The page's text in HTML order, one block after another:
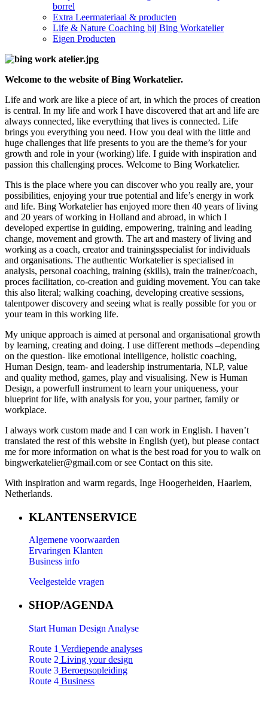
borrel
Extra Leermateriaal & producten
Life & Nature Coaching bij Bing Workatelier
Eigen Producten
Welcome to the website of Bing Workatelier.
Life and work are like a piece of art, in which the proces of creation
is central. In my life and work I have discovered that art and life are
always connected, like everything that lives is connected. Life
brings you everything you need. How you deal with the little and
huge challenges that life presents to you are the theme’s for your
growth and role in your (working) life. I guide with inspiration and
passion this challenging proces. Welcome to Bing Workatelier.
This is the place where you can discover who you really are, your
possibilities, enjoying your true potential and life’s energy in work
and life. Bing Workatelier has enjoyed more then 40 years of living
and 20 years of working in Holland and abroad, in which I
developed expertise in guiding, empowering, training and leading
change, movement and growth. The art and mastery of living and
working as a coach, creator and trainingsspecialist for individuals
and organisations. The authentic Workatelier is specialised in
analysis, personal coaching, training (skills), train the trainer/coach,
proces facilitation, co-creation and guiding movement. You can take
this also literal; walking coaching, developing creative sessions,
talentpower discovery and seeing what is really possible for you or
your team in this working life.
My unique approach is aimed at personal and organisational growth
by learning, creating and doing. I use different methods –depending
on the question- like emotional intelligence, holistic coaching,
Human Design, team- and leadership instrumentaria, NLP, value
and quality method, games, play and visualising. New is Human
Design, a powerfull instrument to learn your uniqueness, your
blueprint for life, with analysis for you, your partner, family or
workplace.
I always work custom made and I can work in English. I haven’t
translated the rest of this website in English (yet), but please contact
me for more information on what is the best road for you to walk on
bingwerkatelier@gmail.com or see Contact on this site.
With inspiration and warm regards, Inge Hoogerheiden, Haarlem,
Netherlands.
KLANTENSERVICE
Algemene voorwaarden
Ervaringen Klanten
Business info
Veelgestelde vragen
SHOP/AGENDA
Start Human Design Analyse
Route 1 Verdiepende analyses
Route 2 Living your design
Route 3 Beroepsopleiding
Route 4 Business